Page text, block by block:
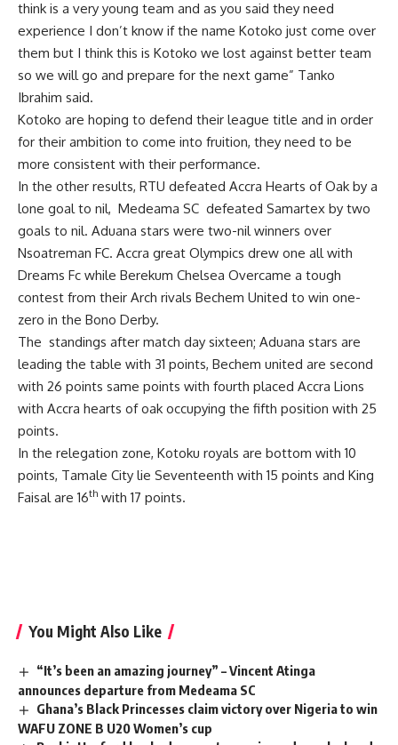
think is a very young team and as you said they need
experience I don’t know if the name Kotoko just come over
them but I think this is Kotoko we lost against better team
so we will go and prepare for the next game” Tanko
Ibrahim said.
Kotoko are hoping to defend their league title and in order
for their ambition to come into fruition, they need to be
more consistent with their performance.
In the other results, RTU defeated Accra Hearts of Oak by a
lone goal to nil, Medeama SC defeated Samartex by two
goals to nil. Aduana stars were two-nil winners over
Nsoatreman FC. Accra great Olympics drew one all with
Dreams Fc while Berekum Chelsea Overcame a tough
contest from their Arch rivals Bechem United to win one-
zero in the Bono Derby.
The standings after match day sixteen; Aduana stars are
leading the table with 31 points, Bechem united are second
with 26 points same points with fourth placed Accra Lions
with Accra hearts of oak occupying the fifth position with 25
points.
In the relegation zone, Kotoku royals are bottom with 10
points, Tamale City lie Seventeenth with 15 points and King
Faisal are 16th with 17 points.
You Might Also Like
“It’s been an amazing journey” – Vincent Atinga
announces departure from Medeama SC
Ghana’s Black Princesses claim victory over Nigeria to win
WAFU ZONE B U20 Women’s cup